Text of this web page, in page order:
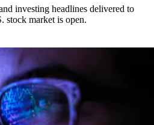
investing headlines delivered to
stock market is open.